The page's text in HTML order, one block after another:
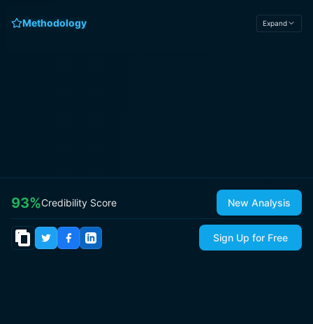
Methodology Expand
93%Credibility Score New Analysis
Sign Up for Free